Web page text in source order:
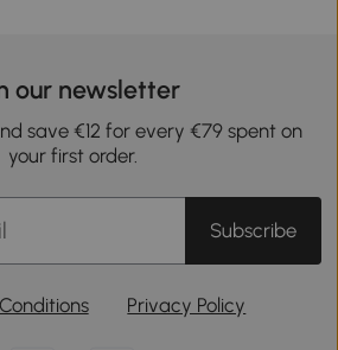
our newsletter
save €12 for every €79 spent on
your first order.
Subscribe
Privacy Policy